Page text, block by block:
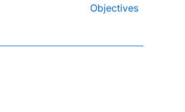
Objectives